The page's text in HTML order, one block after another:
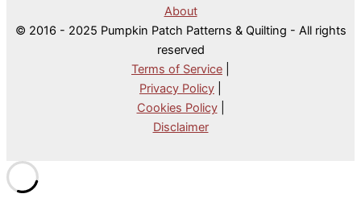
About
© 2016 - 2025 Pumpkin Patch Patterns & Quilting - All rights
reserved
Terms of Service
Privacy Policy
Cookies Policy|
Disclaimer